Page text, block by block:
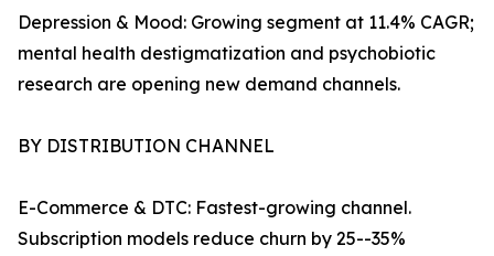
Depression & Mood: Growing segment at 11.4% CAGR;
mental health destigmatization and psychobiotic
research are opening new demand channels.
BY DISTRIBUTION CHANNEL
E-Commerce & DTC: Fastest-growing channel.
Subscription models reduce churn by 25--35%